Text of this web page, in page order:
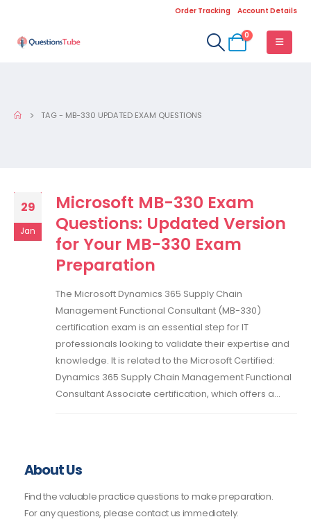
Order Tracking Account Details
0
TAG - MB-330 UPDATED EXAM QUESTIONS
29
Jan
Microsoft MB-330 Exam
Questions: Updated Version
for Your MB-330 Exam
Preparation
The Microsoft Dynamics 365 Supply Chain
Management Functional Consultant (MB-330)
certification exam is an essential step for IT
professionals looking to validate their expertise and
knowledge. It is related to the Microsoft Certified:
Dynamics 365 Supply Chain Management Functional
Consultant Associate certification, which offers a...
About Us
Find the valuable practice questions to make preparation.
For any questions, please contact us immediately.